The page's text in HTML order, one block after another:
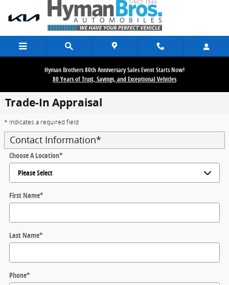
Skip to main content
Hyman Brothers 80th Anniversary Sales Event Starts Now!
80 Years of Trust, Savings, and Exceptional Vehicles
Trade-In Appraisal
* Indicates a required field
Contact Information*
Choose A Location*
First Name*
Last Name*
Phone*